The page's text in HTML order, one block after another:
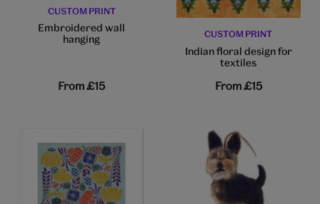
CUSTOM PRINT
Embroidered wall
hanging
From£15
CUSTOM PRINT
Indian floral design for
textiles
From£15